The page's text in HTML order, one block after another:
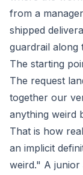
from a
shipped
guardrail along
The starting
The request
together our
anything weird
That is how
an implicit
weird." A junior